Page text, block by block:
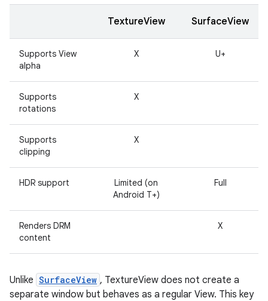
TextureView SurfaceView
Supports View
alpha
X U+
Supports
rotations
X
Supports
clipping
X
HDR support
Limited (on
Android T+)
Full
Renders DRM
content
X
Unlike SurfaceView , TextureView does not create a
separate window but behaves as a regular View. This key